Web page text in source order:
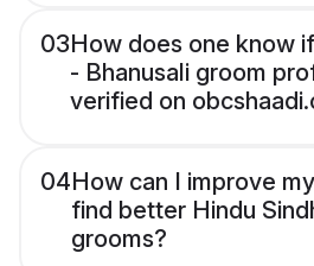
03How does one know
- Bhanusali groom
verified on
04How can I improve
find better Hindu
grooms?